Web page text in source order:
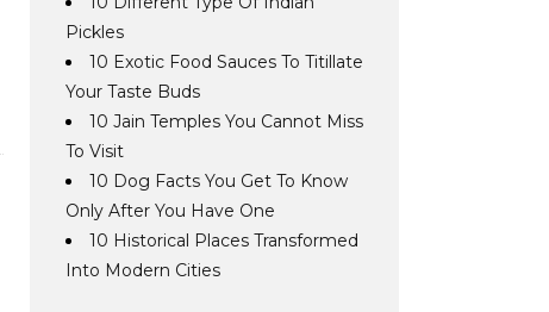
Pickles
10 Exotic Food Sauces To Titillate
Your Taste Buds
10 Jain Temples You Cannot Miss
To Visit
10 Dog Facts You Get To Know
Only After You Have One
10 Historical Places Transformed
Into Modern Cities